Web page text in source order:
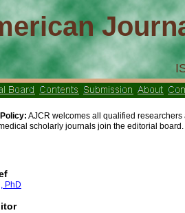
PhD
AJCR welcomes all qualified
scholarly journals join the editorial